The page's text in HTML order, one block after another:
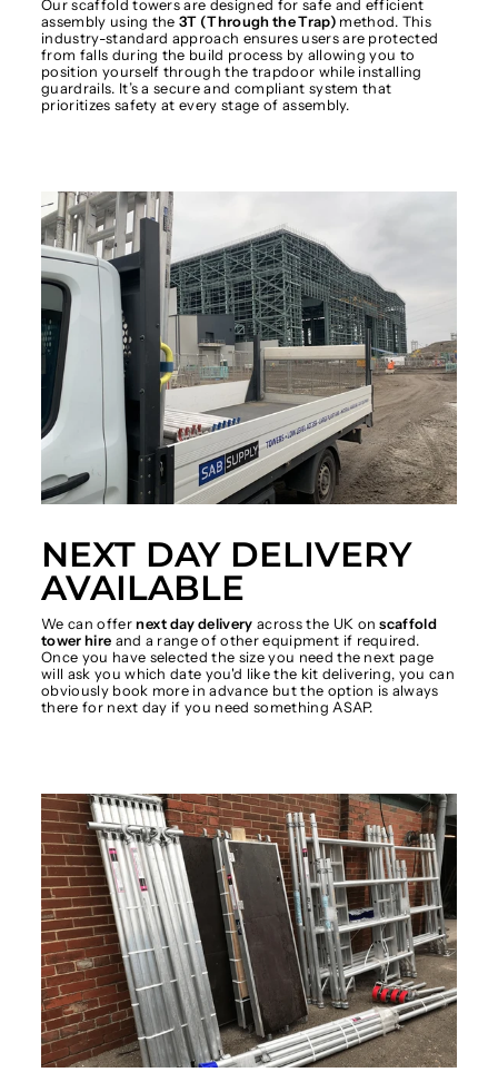
Our scaffold towers are designed for safe and efficient
assembly using the3T (Through the Trap) method. This
industry-standard approach ensures users are protected
from falls during the build process by allowing you to
position yourself through the trapdoor while installing
guardrails. It’s a secure and compliant system that
prioritizes safety at every stage of assembly.
NEXT DAY DELIVERY
AVAILABLE
We can offernext day delivery across the UK onscaffold
tower hire and a range of other equipment if required.
Once you have selected the size you need the next page
will ask you which date you'd like the kit delivering, you can
obviously book more in advance but the option is always
there for next day if you need something ASAP.